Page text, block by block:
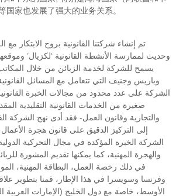
国家也发展了强大的业务关系。
تم إنشاء شركتنا القانونية بروح الابتكار
وحديث لممارسة الأنشطة القانونية ‘لكزيال’
يسمح للشركة لخدمة الزبائن من خلال
وباريس وجنيف التي تتعامل مع المسائل القانونية
الشركة على عدد محدود من مجالات الخبرة
صغيرة من الخدمات القانونية التقليدية
والتجارية وقانون العمل- فقد أدى نهج الشركة
إلى التركيز الدقيق على قانون هجرة
الشركة الخبرة المؤكدة في مجال التحركية
والهجرة المهنية، كما يمكنها تقديم المشورة
في ذلك رخصة العمل، البطاقة المهنية،
وفرنسا وسويسرا في هذا الإطار، قمنا بتطوير
الأوسط، خاصة مع دول الخليج (الإمارات العربية